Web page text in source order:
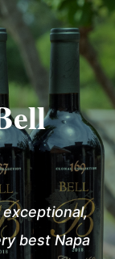
bestNapa